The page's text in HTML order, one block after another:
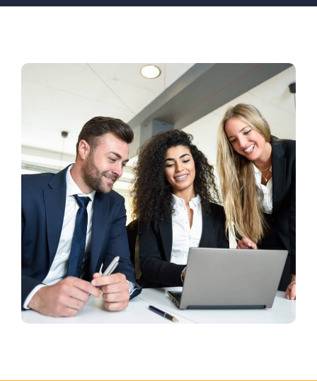
Innovation Center
Venture